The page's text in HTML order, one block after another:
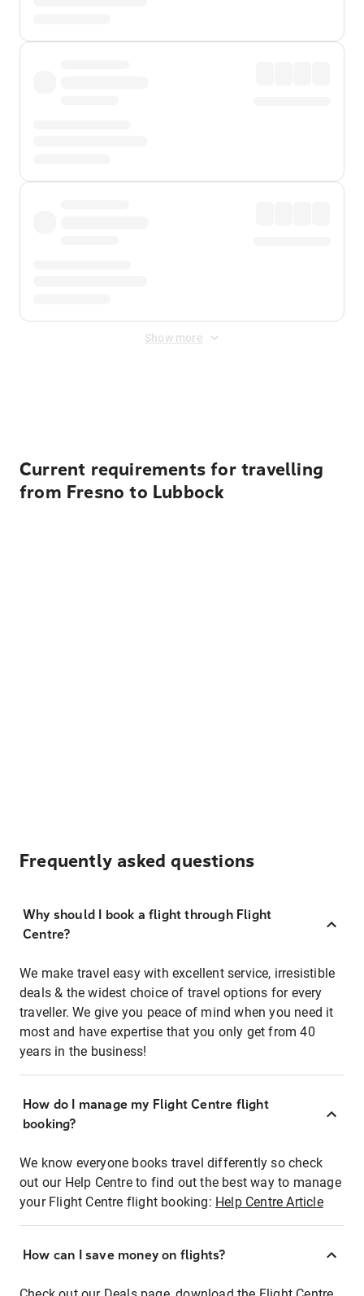
Show more
Current requirements for travelling
from Fresno to Lubbock
Frequently asked questions
Why should I book a flight through Flight
Centre?
We make travel easy with excellent service, irresistible
deals & the widest choice of travel options for every
traveller. We give you peace of mind when you need it
most and have expertise that you only get from 40
years in the business!
How do I manage my Flight Centre flight
booking?
We know everyone books travel differently so check
out our Help Centre to find out the best way to manage
your Flight Centre flight booking: Help Centre Article
How can I save money on flights?